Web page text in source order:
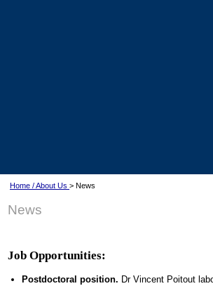
Home / About Us > News
News
Job Opportunities:
Postdoctoral position. Dr Vincent Poitout